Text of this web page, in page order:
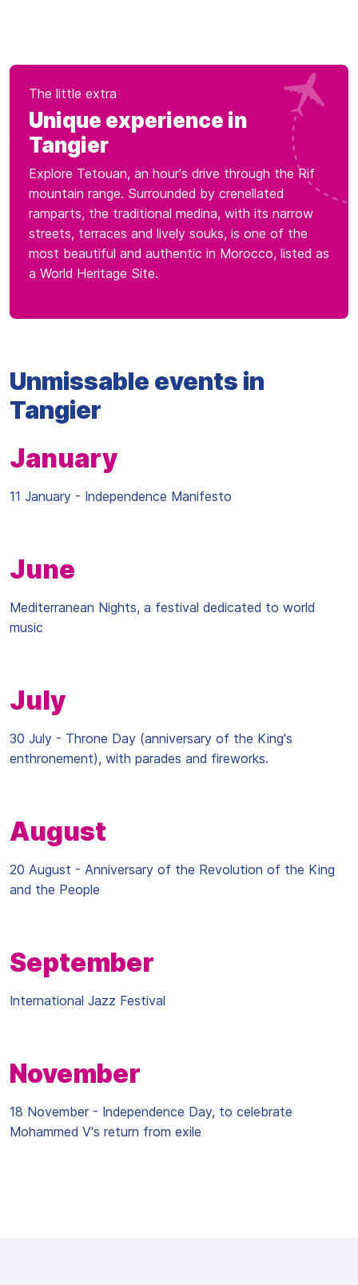
The little extra
Unique experience in
Tangier
Explore Tetouan, an hour's drive through the Rif
mountain range. Surrounded by crenellated
ramparts, the traditional medina, with its narrow
streets, terraces and lively souks, is one of the
most beautiful and authentic in Morocco, listed as
a World Heritage Site.
Unmissable events in
Tangier
January
11 January - Independence Manifesto
June
Mediterranean Nights, a festival dedicated to world
music
July
30 July - Throne Day (anniversary of the King's
enthronement), with parades and fireworks.
August
20 August - Anniversary of the Revolution of the King
and the People
September
International Jazz Festival
November
18 November - Independence Day, to celebrate
Mohammed V's return from exile